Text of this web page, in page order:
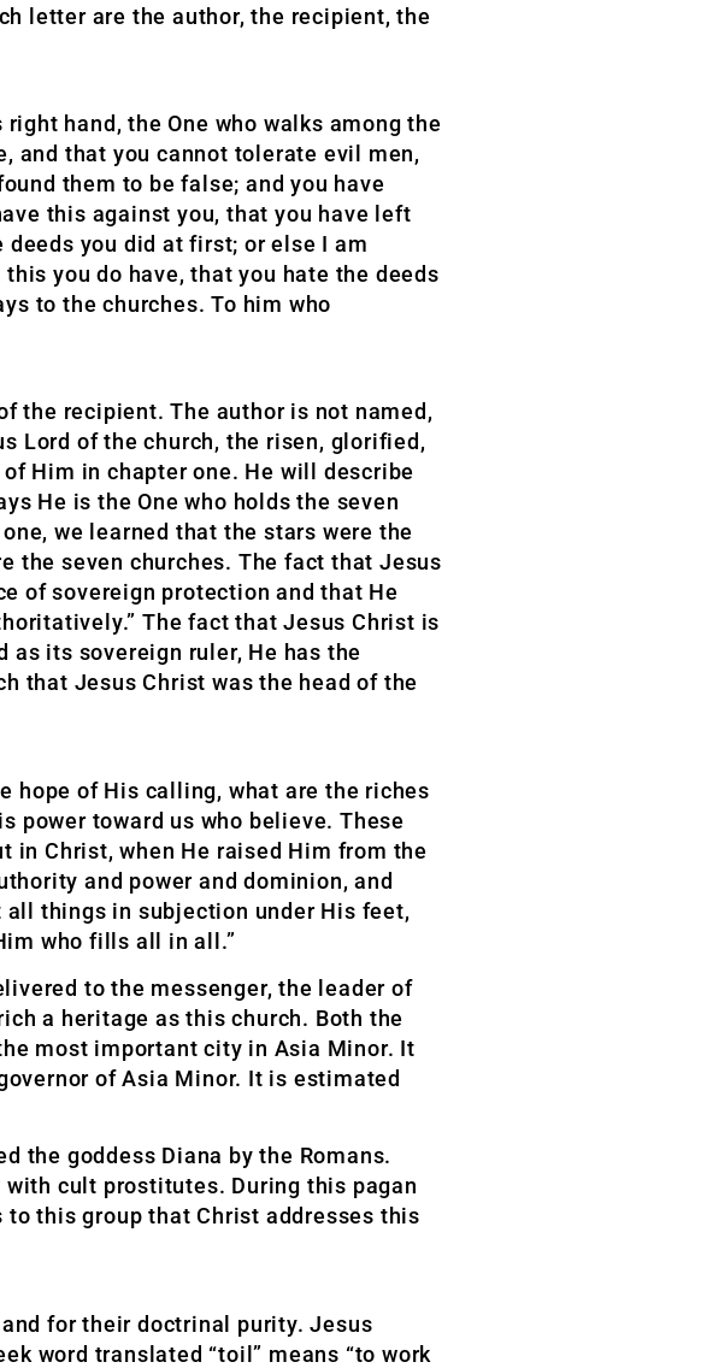
letter are the author, the recipient, the
hand, the One who walks among the
and that you cannot tolerate evil men,
them to be false; and you have
this against you, that you have left
you did at first; or else I am
you do have, that you hate the deeds
to the churches. To him who
the recipient. The author is not named,
Lord of the church, the risen, glorified,
Him in chapter one. He will describe
He is the One who holds the seven
we learned that the stars were the
the seven churches. The fact that Jesus
of sovereign protection and that He
The fact that Jesus Christ is
its sovereign ruler, He has the
that Jesus Christ was the head of the
hope of His calling, what are the riches
power toward us who believe. These
in Christ, when He raised Him from the
and power and dominion, and
things in subjection under His feet,
who fills all in all.”
to the messenger, the leader of
a heritage as this church. Both the
most important city in Asia Minor. It
of Asia Minor. It is estimated
the goddess Diana by the Romans.
cult prostitutes. During this pagan
this group that Christ addresses this
for their doctrinal purity. Jesus
word translated “toil” means “to work